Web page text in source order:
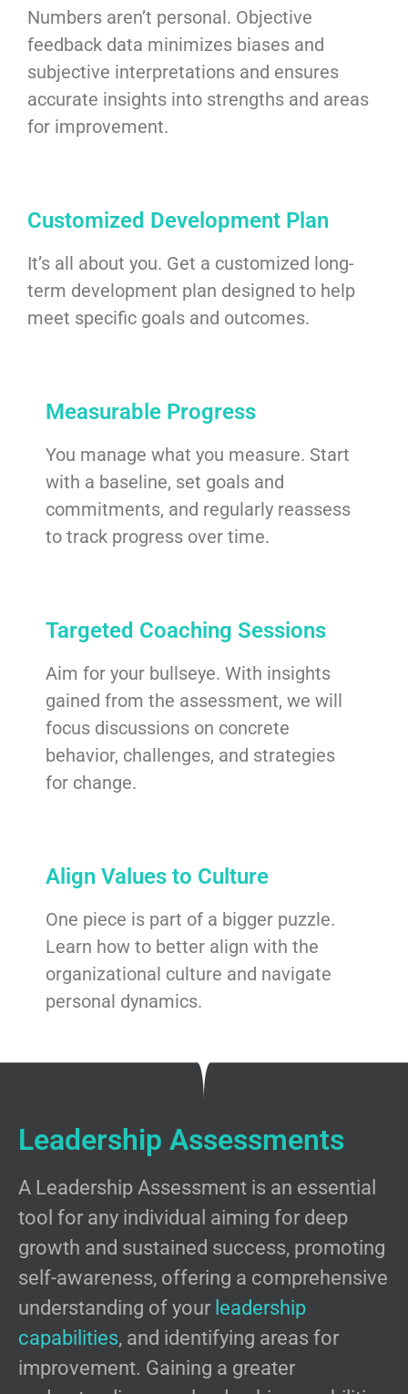
Numbers aren’t personal. Objective
feedback data minimizes biases and
subjective interpretations and ensures
accurate insights into strengths and areas
for improvement.
Customized Development Plan
It’s all about you. Get a customized long-
term development plan designed to help
meet specific goals and outcomes.
Measurable Progress
You manage what you measure. Start
with a baseline, set goals and
commitments, and regularly reassess
to track progress over time.
Targeted Coaching Sessions
Aim for your bullseye. With insights
gained from the assessment, we will
focus discussions on concrete
behavior, challenges, and strategies
for change.
Align Values to Culture
One piece is part of a bigger puzzle.
Learn how to better align with the
organizational culture and navigate
personal dynamics.
Leadership Assessments
A Leadership Assessment is an essential
tool for any individual aiming for deep
growth and sustained success, promoting
self-awareness, offering a comprehensive
understanding of your leadership
capabilities, and identifying areas for
improvement. Gaining a greater